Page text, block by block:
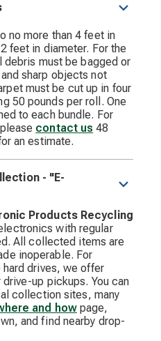
no more than 4 feet in
feet in diameter. For the
must be bagged or
sharp objects not
must be cut up in four
50 pounds per roll. One
to each bundle. For
contact us 48
an estimate.
- "E-
Products Recycling
with regular
All collected items are
inoperable. For
drives, we offer
up pickups. You can
collection sites, many
and howpage,
and find nearby drop-